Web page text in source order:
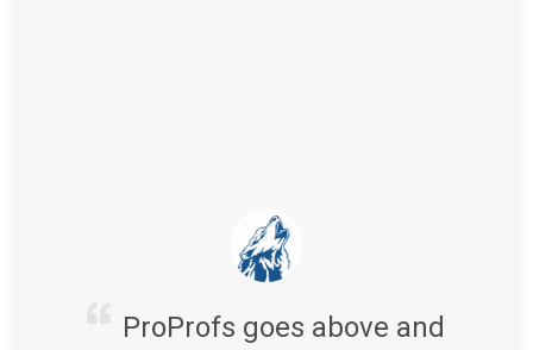
ProProfs goes above and